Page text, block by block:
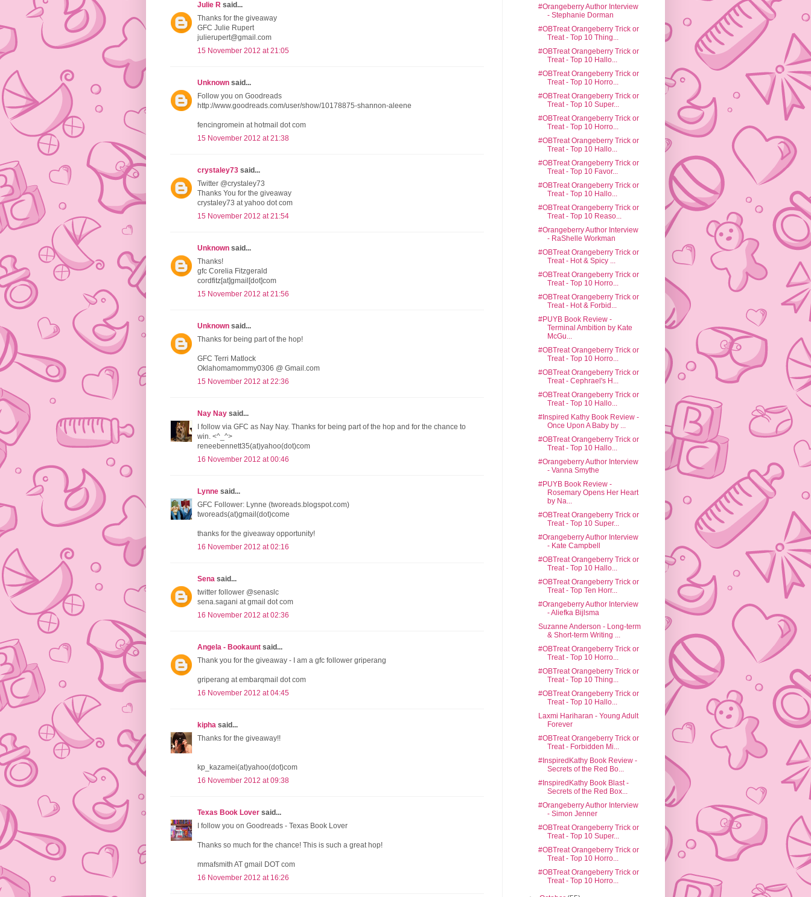
Julie R said...
Thanks for the giveaway
GFC Julie Rupert
julierupert@gmail.com
15 November 2012 at 21:05
Unknown said...
Follow you on Goodreads
http://www.goodreads.com/user/show/10178875-shannon-aleene
fencingromein at hotmail dot com
15 November 2012 at 21:38
crystaley73 said...
Twitter @crystaley73
Thanks You for the giveaway
crystaley73 at yahoo dot com
15 November 2012 at 21:54
Unknown said...
Thanks!
gfc Corelia Fitzgerald
cordfitz[at]gmail[dot]com
15 November 2012 at 21:56
Unknown said...
Thanks for being part of the hop!
GFC Terri Matlock
Oklahomamommy0306 @ Gmail.com
15 November 2012 at 22:36
Nay Nay said...
I follow via GFC as Nay Nay. Thanks for being part of the hop and for the chance to
win. <^_^>
reneebennett35(at)yahoo(dot)com
16 November 2012 at 00:46
Lynne said...
GFC Follower: Lynne (tworeads.blogspot.com)
tworeads(at)gmail(dot)come
thanks for the giveaway opportunity!
16 November 2012 at 02:16
Sena said...
twitter follower @senaslc
sena.sagani at gmail dot com
16 November 2012 at 02:36
Angela - Bookaunt said...
Thank you for the giveaway - I am a gfc follower griperang
griperang at embarqmail dot com
16 November 2012 at 04:45
kipha said...
Thanks for the giveaway!!
kp_kazamei(at)yahoo(dot)com
16 November 2012 at 09:38
Texas Book Lover said...
I follow you on Goodreads - Texas Book Lover
Thanks so much for the chance! This is such a great hop!
mmafsmith AT gmail DOT com
16 November 2012 at 16:26
#Orangeberry Author Interview
- Stephanie Dorman
#OBTreat Orangeberry Trick or
Treat - Top 10 Thing...
#OBTreat Orangeberry Trick or
Treat - Top 10 Hallo...
#OBTreat Orangeberry Trick or
Treat - Top 10 Horro...
#OBTreat Orangeberry Trick or
Treat - Top 10 Super...
#OBTreat Orangeberry Trick or
Treat - Top 10 Horro...
#OBTreat Orangeberry Trick or
Treat - Top 10 Hallo...
#OBTreat Orangeberry Trick or
Treat - Top 10 Favor...
#OBTreat Orangeberry Trick or
Treat - Top 10 Hallo...
#OBTreat Orangeberry Trick or
Treat - Top 10 Reaso...
#Orangeberry Author Interview
- RaShelle Workman
#OBTreat Orangeberry Trick or
Treat - Hot & Spicy ...
#OBTreat Orangeberry Trick or
Treat - Top 10 Horro...
#OBTreat Orangeberry Trick or
Treat - Hot & Forbid...
#PUYB Book Review -
Terminal Ambition by Kate
McGu...
#OBTreat Orangeberry Trick or
Treat - Top 10 Horro...
#OBTreat Orangeberry Trick or
Treat - Cephrael's H...
#OBTreat Orangeberry Trick or
Treat - Top 10 Hallo...
#Inspired Kathy Book Review -
Once Upon A Baby by ...
#OBTreat Orangeberry Trick or
Treat - Top 10 Hallo...
#Orangeberry Author Interview
- Vanna Smythe
#PUYB Book Review -
Rosemary Opens Her Heart
by Na...
#OBTreat Orangeberry Trick or
Treat - Top 10 Super...
#Orangeberry Author Interview
- Kate Campbell
#OBTreat Orangeberry Trick or
Treat - Top 10 Hallo...
#OBTreat Orangeberry Trick or
Treat - Top Ten Horr...
#Orangeberry Author Interview
- Aliefka Bijlsma
Suzanne Anderson - Long-term
& Short-term Writing ...
#OBTreat Orangeberry Trick or
Treat - Top 10 Horro...
#OBTreat Orangeberry Trick or
Treat - Top 10 Thing...
#OBTreat Orangeberry Trick or
Treat - Top 10 Hallo...
Laxmi Hariharan - Young Adult
Forever
#OBTreat Orangeberry Trick or
Treat - Forbidden Mi...
#InspiredKathy Book Review -
Secrets of the Red Bo...
#InspiredKathy Book Blast -
Secrets of the Red Box...
#Orangeberry Author Interview
- Simon Jenner
#OBTreat Orangeberry Trick or
Treat - Top 10 Super...
#OBTreat Orangeberry Trick or
Treat - Top 10 Horro...
#OBTreat Orangeberry Trick or
Treat - Top 10 Horro...